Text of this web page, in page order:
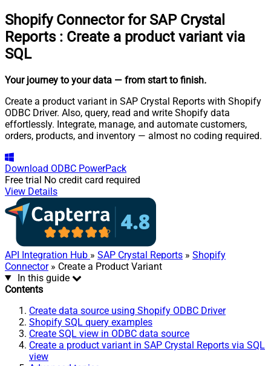
Shopify Connector for SAP Crystal
Reports : Create a product variant via
SQL
Your journey to your data — from start to finish.
Create a product variant in SAP Crystal Reports with Shopify
ODBC Driver. Also, query, read and write Shopify data
effortlessly. Integrate, manage, and automate customers,
orders, products, and inventory — almost no coding required.
Download ODBC PowerPack
Free trial No credit card required
View Details
API Integration Hub » SAP Crystal Reports » Shopify
Connector» Create a Product Variant
In this guide
Contents
Create data source using Shopify ODBC Driver
Shopify SQL query examples
Create SQL view in ODBC data source
Create a product variant in SAP Crystal Reports via SQL
view